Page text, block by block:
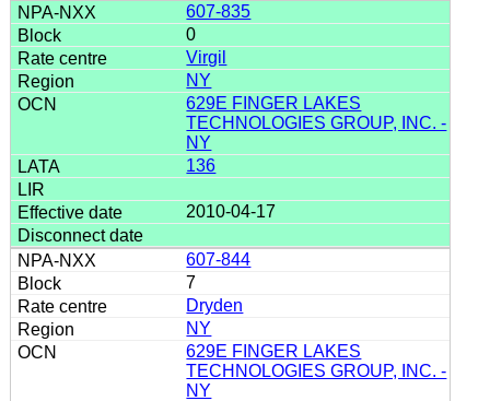
607-835
0
Virgil
NY
629E FINGER LAKES
TECHNOLOGIES GROUP, INC. -
NY
136
2010-04-17
607-844
7
Dryden
NY
629E FINGER LAKES
TECHNOLOGIES GROUP, INC. -
NY